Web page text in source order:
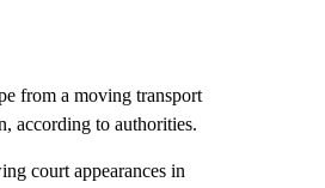
from a moving transport
according to authorities.
court appearances in